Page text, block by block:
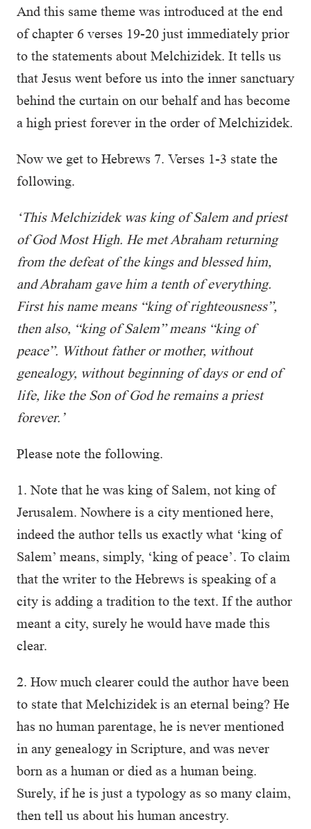
And this same theme was introduced at the end
of chapter 6 verses 19-20 just immediately prior
to the statements about Melchizidek. It tells us
that Jesus went before us into the inner sanctuary
behind the curtain on our behalf and has become
a high priest forever in the order of Melchizidek.
Now we get to Hebrews 7. Verses 1-3 state the
following.
‘This Melchizidek was king of Salem and priest
of God Most High. He met Abraham returning
from the defeat of the kings and blessed him,
and Abraham gave him a tenth of everything.
First his name means “king of righteousness”,
then also, “king of Salem” means “king of
peace”. Without father or mother, without
genealogy, without beginning of days or end of
life, like the Son of God he remains a priest
forever.’
Please note the following.
1. Note that he was king of Salem, not king of
Jerusalem. Nowhere is a city mentioned here,
indeed the author tells us exactly what ‘king of
Salem’ means, simply, ‘king of peace’. To claim
that the writer to the Hebrews is speaking of a
city is adding a tradition to the text. If the author
meant a city, surely he would have made this
clear.
2. How much clearer could the author have been
to state that Melchizidek is an eternal being? He
has no human parentage, he is never mentioned
in any genealogy in Scripture, and was never
born as a human or died as a human being.
Surely, if he is just a typology as so many claim,
then tell us about his human ancestry.